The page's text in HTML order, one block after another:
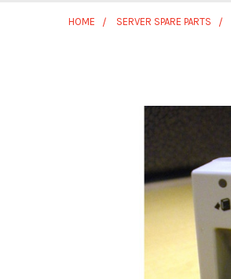
HOME SERVER SPARE PARTS